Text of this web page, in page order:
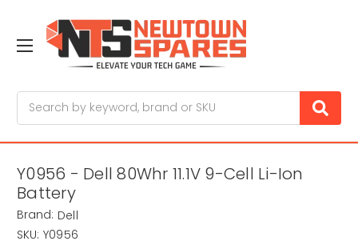
Y0956 - Dell 80Whr 11.1V 9-Cell Li-Ion
Battery
Brand: Dell
SKU: Y0956